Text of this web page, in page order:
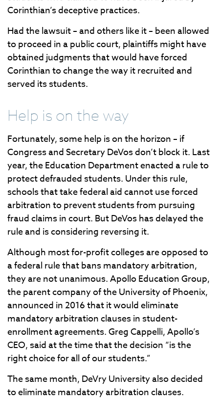
Corinthian’s deceptive practices.
Had the lawsuit – and others like it – been allowed
to proceed in a public court, plaintiffs might have
obtained judgments that would have forced
Corinthian to change the way it recruited and
served its students.
Help is on the way
Fortunately, some help is on the horizon – if
Congress and Secretary DeVos don’t block it. Last
year, the Education Department enacted a rule to
protect defrauded students. Under this rule,
schools that take federal aid cannot use forced
arbitration to prevent students from pursuing
fraud claims in court. But DeVos has delayed the
rule and is considering reversing it.
Although most for-profit colleges are opposed to
a federal rule that bans mandatory arbitration,
they are not unanimous. Apollo Education Group,
the parent company of the University of Phoenix,
announced in 2016 that it would eliminate
mandatory arbitration clauses in student-
enrollment agreements. Greg Cappelli, Apollo’s
CEO, said at the time that the decision “is the
right choice for all of our students.”
The same month, DeVry University also decided
to eliminate mandatory arbitration clauses.